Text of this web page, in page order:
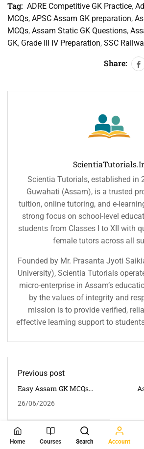
Tag: ADRE Competitive GK Practice,
MCQs, APSC Assam GK preparation,
MCQs, Assam Static GK Questions,
GK, Grade III IV Preparation, SSC
Share:
Scientia Tutorials, established in
Guwahati (Assam), is a trusted
tuition, online tutoring, and e-
strong focus on school-level
students from Classes I to XII with
female tutors across all
Founded by Mr. Prasanta Jyoti
University), Scientia Tutorials
micro-enterprise in Assam’s
by the values of integrity and
mission is to provide verified,
effective learning support to
Previous post
Easy Assam GK MCQs
Important General
With Answers
26/06/2026
For
You May Also Like
Home Courses Search Account